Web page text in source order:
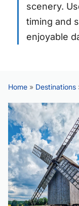
scenery.
timing and
enjoyable
Home » Destinations